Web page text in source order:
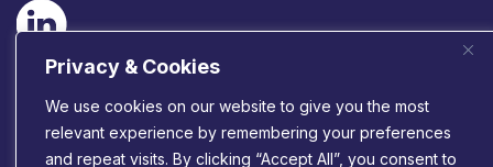
Privacy & Cookies
We use cookies on our website to give you the most
relevant experience by remembering your preferences
and repeat visits. By clicking “Accept All”, you consent to
© 2026 Scotland’s Critical Technologies Supercluster
|
Privacy & Cookies
Website byInfinite Eye